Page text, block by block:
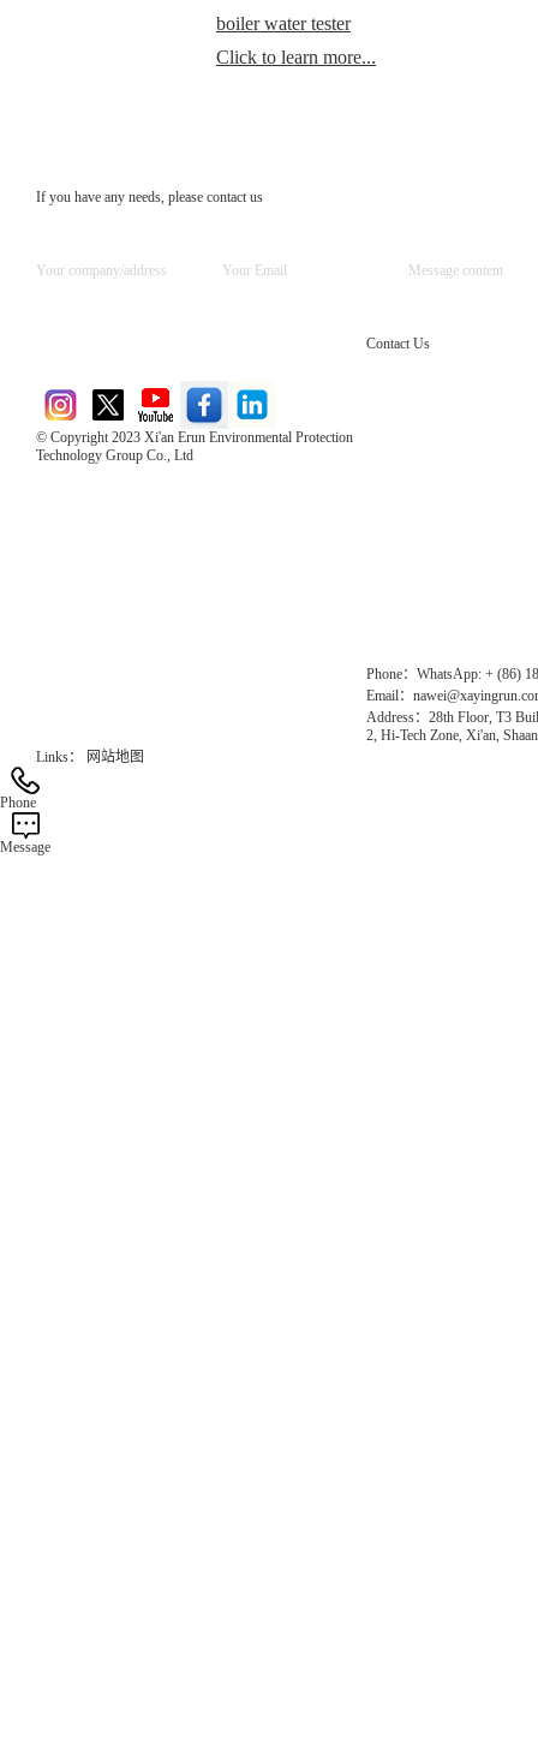
boiler water tester
Click to learn more...
If you have any needs, please contact us
© Copyright 2023 Xi'an Erun Environmental Protection
Technology Group Co., Ltd
Contact Us
Phone：WhatsApp: + (86)
Email：
Address：28th Floor, T3
2, Hi-Tech Zone, Xi'an,
Links：
网站地图
Phone
Message